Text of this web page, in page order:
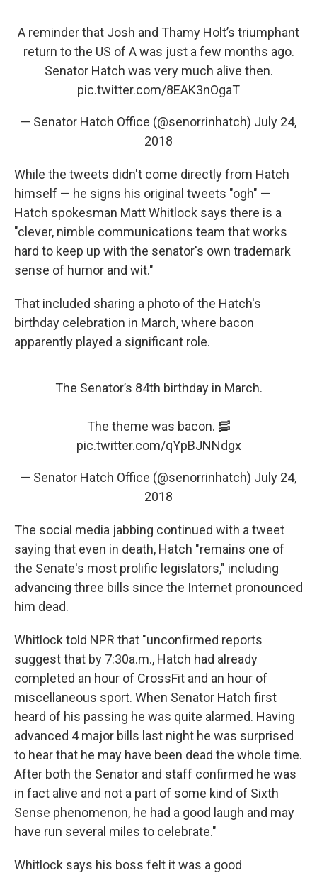
A reminder that Josh and Thamy Holt’s triumphant
return to the US of A was just a few months ago.
Senator Hatch was very much alive then.
pic.twitter.com/8EAK3nOgaT
— Senator Hatch Office (@senorrinhatch) July 24,
2018
While the tweets didn't come directly from Hatch
himself — he signs his original tweets "ogh" —
Hatch spokesman Matt Whitlock says there is a
"clever, nimble communications team that works
hard to keep up with the senator's own trademark
sense of humor and wit."
That included sharing a photo of the Hatch's
birthday celebration in March, where bacon
apparently played a significant role.
The Senator’s 84th birthday in March.
The theme was bacon. 🥓
pic.twitter.com/qYpBJNNdgx
— Senator Hatch Office (@senorrinhatch) July 24,
2018
The social media jabbing continued with a tweet
saying that even in death, Hatch "remains one of
the Senate's most prolific legislators," including
advancing three bills since the Internet pronounced
him dead.
Whitlock told NPR that "unconfirmed reports
suggest that by 7:30a.m., Hatch had already
completed an hour of CrossFit and an hour of
miscellaneous sport. When Senator Hatch first
heard of his passing he was quite alarmed. Having
advanced 4 major bills last night he was surprised
to hear that he may have been dead the whole time.
After both the Senator and staff confirmed he was
in fact alive and not a part of some kind of Sixth
Sense phenomenon, he had a good laugh and may
have run several miles to celebrate."
Whitlock says his boss felt it was a good